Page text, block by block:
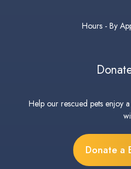
Hours - By
Help our rescued pets enjoy
Donate a